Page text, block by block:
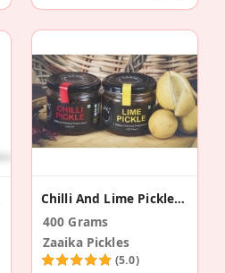
Chilli And Lime Pickles Combo
400 Grams
Zaaika Pickles
(5.0)